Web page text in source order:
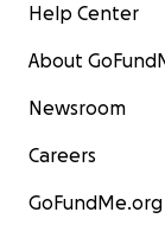
Help Center
About
Newsroom
Careers
GoFundMe.org